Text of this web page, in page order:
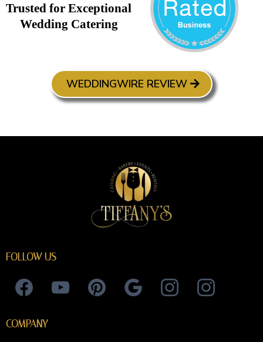
Trusted for Exceptional
Wedding Catering
WEDDINGWIRE REVIEW
FOLLOW US
COMPANY